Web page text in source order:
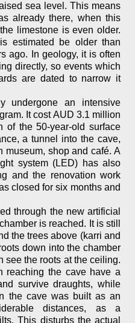
sea level. This means
already there, when this
limestone is even older.
estimated be older than
ago. In geology, it is often
directly, so events which
are dated to narrow it
undergone an intensive
It cost AUD 3.1 million
of the 50-year-old surface
a tunnel into the cave,
museum, shop and café. A
system (LED) has also
and the renovation work
closed for six months and
through the new artificial
is reached. It is still
the trees above (karri and
down into the chamber
see the roots at the ceiling.
reaching the cave have a
survive draughts, while
the cave was built as an
distances, as a
This disturbs the actual